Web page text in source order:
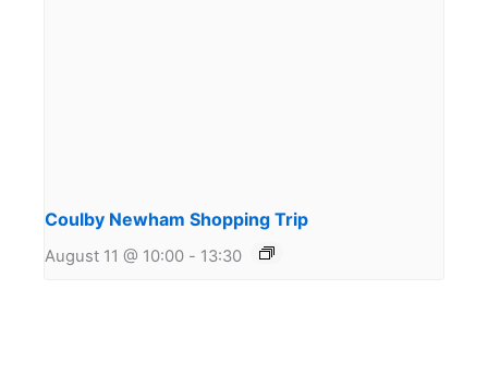
Coulby Newham Shopping Trip
August 11 @ 10:00 - 13:30